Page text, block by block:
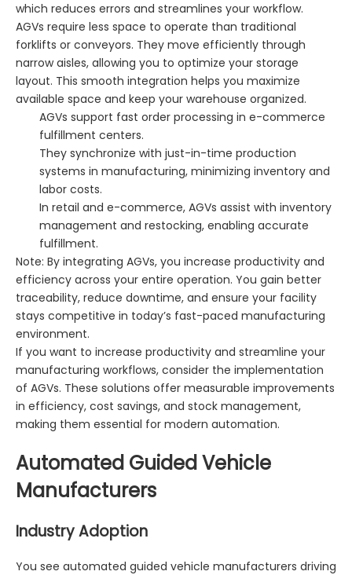
which reduces errors and streamlines your workflow.
AGVs require less space to operate than traditional
forklifts or conveyors. They move efficiently through
narrow aisles, allowing you to optimize your storage
layout. This smooth integration helps you maximize
available space and keep your warehouse organized.
AGVs support fast order processing in e-commerce
fulfillment centers.
They synchronize with just-in-time production
systems in manufacturing, minimizing inventory and
labor costs.
In retail and e-commerce, AGVs assist with inventory
management and restocking, enabling accurate
fulfillment.
Note: By integrating AGVs, you increase productivity and
efficiency across your entire operation. You gain better
traceability, reduce downtime, and ensure your facility
stays competitive in today’s fast-paced manufacturing
environment.
If you want to increase productivity and streamline your
manufacturing workflows, consider the implementation
of AGVs. These solutions offer measurable improvements
in efficiency, cost savings, and stock management,
making them essential for modern automation.
Automated Guided Vehicle
Manufacturers
Industry Adoption
You see automated guided vehicle manufacturers driving